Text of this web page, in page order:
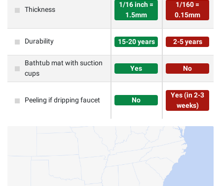
Thickness
1/16 inch =
1.5mm
1/160 =
0.15mm
Durability 15-20 years 2-5 years
Bathtub mat with suction
cups
Yes No
Peeling if dripping faucet No
Yes (in 2-3
weeks)